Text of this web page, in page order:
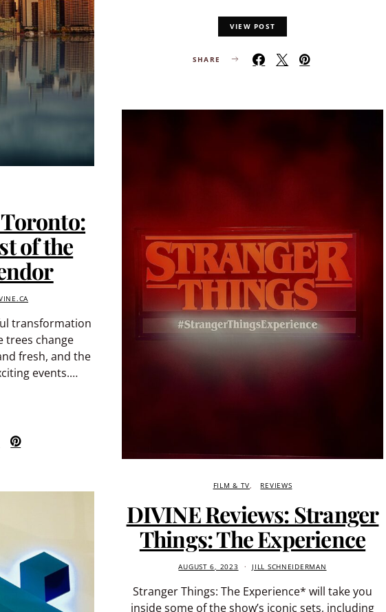
of the
transformation
trees change
fresh, and the
events.…
VIEW POST
SHARE
FILM & TV REVIEWS
DIVINE Reviews: Stranger
Things: The Experience
AUGUST 6, 2023 JILL SCHNEIDERMAN
Stranger Things: The Experience* will take you
inside some of the show’s iconic sets, including